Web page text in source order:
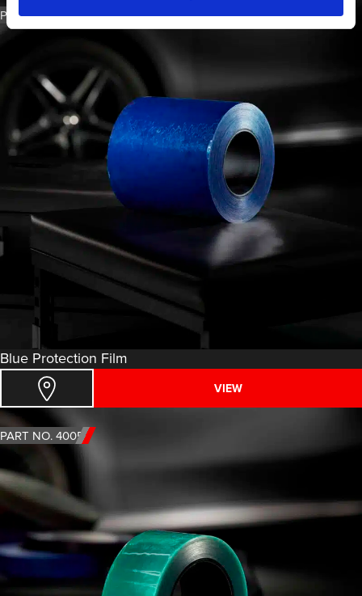
PART NO. 4008
Blue Protection Film
VIEW
PART NO. 4005